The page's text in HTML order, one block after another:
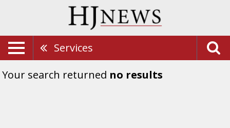
Services
Your search returned no results